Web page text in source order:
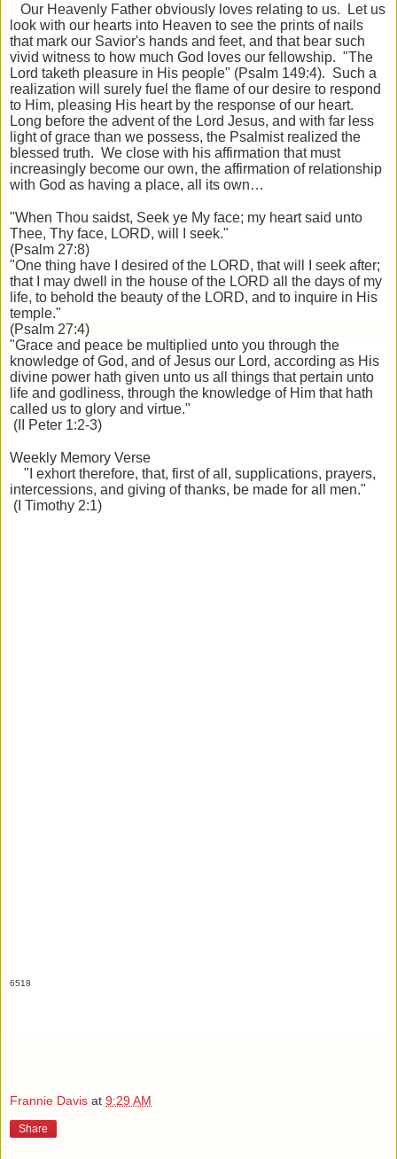
Our Heavenly Father obviously loves relating to us. Let us
look with our hearts into Heaven to see the prints of nails
that mark our Savior's hands and feet, and that bear such
vivid witness to how much God loves our fellowship. "The
Lord taketh pleasure in His people" (Psalm 149:4). Such a
realization will surely fuel the flame of our desire to respond
to Him, pleasing His heart by the response of our heart.
Long before the advent of the Lord Jesus, and with far less
light of grace than we possess, the Psalmist realized the
blessed truth. We close with his affirmation that must
increasingly become our own, the affirmation of relationship
with God as having a place, all its own…
"When Thou saidst, Seek ye My face; my heart said unto
Thee, Thy face, LORD, will I seek."
(Psalm 27:8)
"One thing have I desired of the LORD, that will I seek after;
that I may dwell in the house of the LORD all the days of my
life, to behold the beauty of the LORD, and to inquire in His
temple."
(Psalm 27:4)
"Grace and peace be multiplied unto you through the
knowledge of God, and of Jesus our Lord, according as His
divine power hath given unto us all things that pertain unto
life and godliness, through the knowledge of Him that hath
called us to glory and virtue."
(II Peter 1:2-3)
Weekly Memory Verse
"I exhort therefore, that, first of all, supplications, prayers,
intercessions, and giving of thanks, be made for all men."
(I Timothy 2:1)
6518
Frannie Davis at 9:29 AM
Share